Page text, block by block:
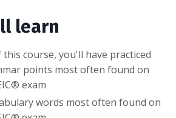
learn
this course, you'll have practiced
points most often found on
exam
words most often found on